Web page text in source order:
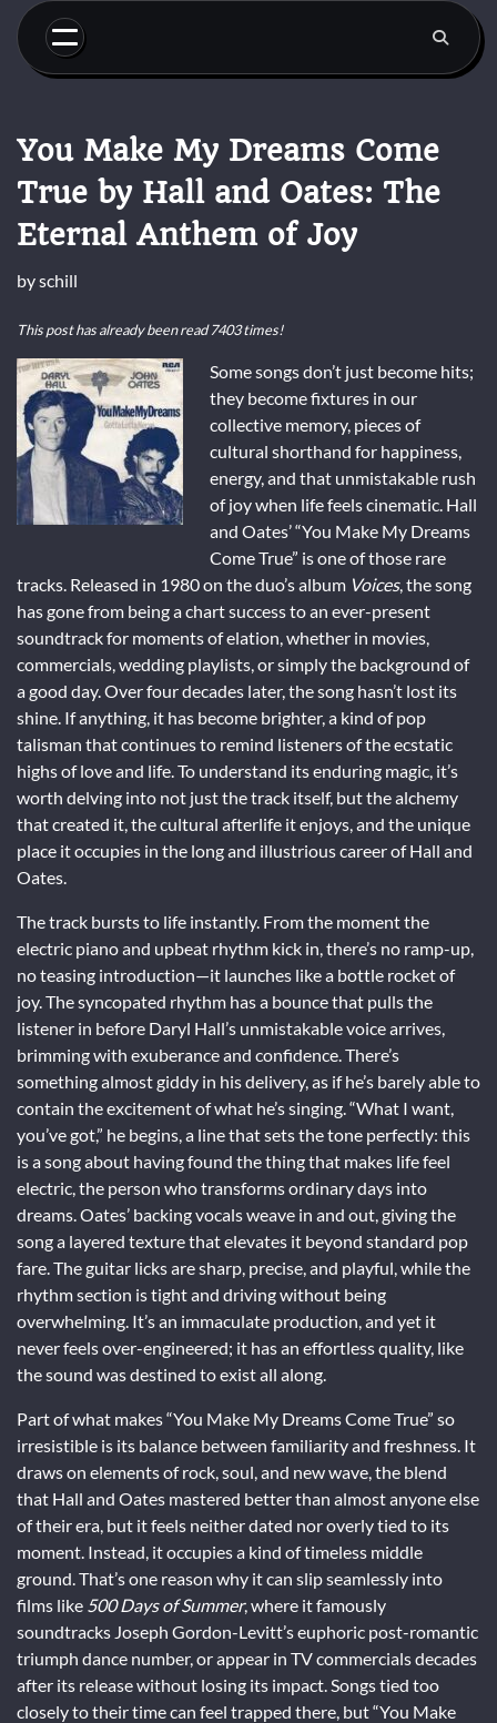
Skip
content
You Make My Dreams Come
True by Hall and Oates: The
Eternal Anthem of Joy
byschill
This post has already been read 7403 times!
Some songs don’t just become hits;
they become fixtures in our
collective memory, pieces of
cultural shorthand for happiness,
energy, and that unmistakable rush
of joy when life feels cinematic. Hall
and Oates’ “You Make My Dreams
Come True” is one of those rare
tracks. Released in 1980 on the duo’s album Voices, the song
has gone from being a chart success to an ever-present
soundtrack for moments of elation, whether in movies,
commercials, wedding playlists, or simply the background of
a good day. Over four decades later, the song hasn’t lost its
shine. If anything, it has become brighter, a kind of pop
talisman that continues to remind listeners of the ecstatic
highs of love and life. To understand its enduring magic, it’s
worth delving into not just the track itself, but the alchemy
that created it, the cultural afterlife it enjoys, and the unique
place it occupies in the long and illustrious career of Hall and
Oates.
The track bursts to life instantly. From the moment the
electric piano and upbeat rhythm kick in, there’s no ramp-up,
no teasing introduction—it launches like a bottle rocket of
joy. The syncopated rhythm has a bounce that pulls the
listener in before Daryl Hall’s unmistakable voice arrives,
brimming with exuberance and confidence. There’s
something almost giddy in his delivery, as if he’s barely able to
contain the excitement of what he’s singing. “What I want,
you’ve got,” he begins, a line that sets the tone perfectly: this
is a song about having found the thing that makes life feel
electric, the person who transforms ordinary days into
dreams. Oates’ backing vocals weave in and out, giving the
song a layered texture that elevates it beyond standard pop
fare. The guitar licks are sharp, precise, and playful, while the
rhythm section is tight and driving without being
overwhelming. It’s an immaculate production, and yet it
never feels over-engineered; it has an effortless quality, like
the sound was destined to exist all along.
Part of what makes “You Make My Dreams Come True” so
irresistible is its balance between familiarity and freshness. It
draws on elements of rock, soul, and new wave, the blend
that Hall and Oates mastered better than almost anyone else
of their era, but it feels neither dated nor overly tied to its
moment. Instead, it occupies a kind of timeless middle
ground. That’s one reason why it can slip seamlessly into
films like 500 Days of Summer, where it famously
soundtracks Joseph Gordon-Levitt’s euphoric post-romantic
triumph dance number, or appear in TV commercials decades
after its release without losing its impact. Songs tied too
closely to their time can feel trapped there, but “You Make